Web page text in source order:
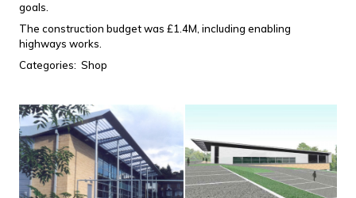
goals.
The construction budget was £1.4M, including enabling
highways works.
Categories: Shop